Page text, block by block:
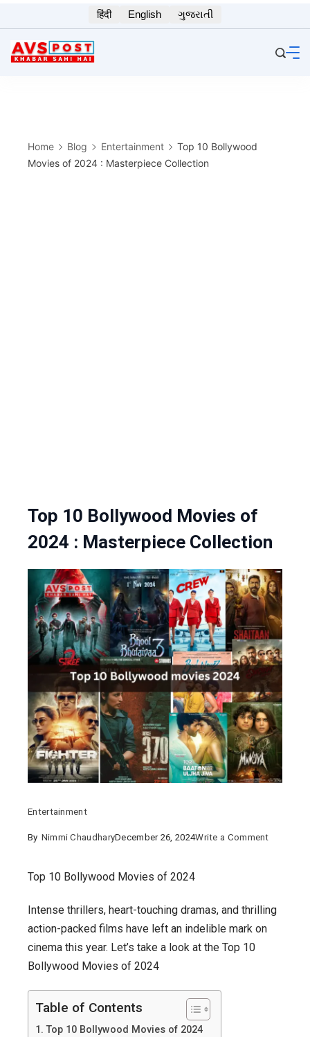
to
content
हिंदी English ગુજરાતી
Home Blog Entertainment
Top 10 Bollywood
Movies of 2024 : Masterpiece Collection
Top 10 Bollywood Movies of
2024 : Masterpiece Collection
Entertainment
By Nimmi ChaudharyDecember 26, 2024Write a Commenton
Movies
Top 10 Bollywood Movies of 2024
Intense thrillers, heart-touching dramas, and thrilling
action-packed films have left an indelible mark on
cinema this year. Let’s take a look at the Top 10
Bollywood Movies of 2024
Table of Contents
Top 10 Bollywood Movies of 2024